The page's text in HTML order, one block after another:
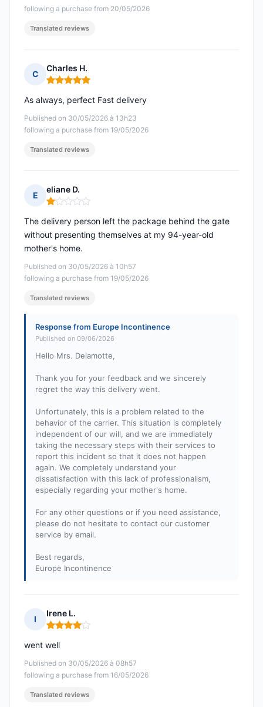
following a purchase from 20/05/2026
Translated reviews
C
Charles H.
Rating: 5 out of 5
Published on 30/05/2026 à 13h23
following a purchase from 19/05/2026
As always, perfect Fast delivery
Translated reviews
E
eliane D.
Rating: 1 out of 5
Published on 30/05/2026 à 10h57
following a purchase from 19/05/2026
The delivery person left the package behind the gate
without presenting themselves at my 94-year-old
mother's home.
Translated reviews
Response from Europe Incontinence
Published on 09/06/2026
Hello Mrs. Delamotte,
Thank you for your feedback and we sincerely
regret the way this delivery went.
Unfortunately, this is a problem related to the
behavior of the carrier. This situation is completely
independent of our will, and we are immediately
taking the necessary steps with their services to
report this incident so that it does not happen
again. We completely understand your
dissatisfaction with this lack of professionalism,
especially regarding your mother's home.
For any other questions or if you need assistance,
please do not hesitate to contact our customer
service by email.
Best regards,
Europe Incontinence
I
Irene L.
Rating: 4 out of 5
Published on 30/05/2026 à 08h57
following a purchase from 16/05/2026
went well
Translated reviews